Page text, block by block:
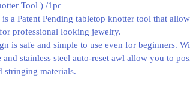
Tool ) /1pc
a Patent Pending tabletop knotter tool that
professional looking jewelry.
is safe and simple to use even for beginners.
stainless steel auto-reset awl allow you to
stringing materials.